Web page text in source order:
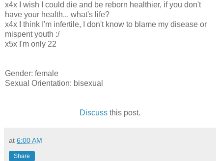
x4x I wish I could die and be reborn healthier, if you don't
have your health... what's life?
x4x I think I'm infertile, I don't know to blame my disease or
mispent youth :/
x5x I'm only 22
Gender: female
Sexual Orientation: bisexual
Discuss this post.
at 6:00 AM
Share